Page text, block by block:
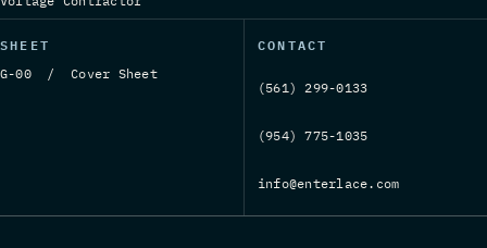
SHEET
G-00 / Cover Sheet
CONTACT
(561) 299-0133
(954) 775-1035
info@enterlace.com